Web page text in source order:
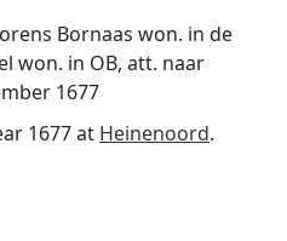
Bornaas won. in de
won. in OB, att. naar
1677
1677 at Heinenoord.